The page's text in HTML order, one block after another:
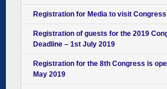
Registration for Media to visit
Registration of guests for the 2019
Deadline – 1st July 2019
Registration for the 8th Congress is
May 2019